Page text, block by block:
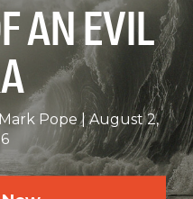
AN EVIL
Pope
August 2,